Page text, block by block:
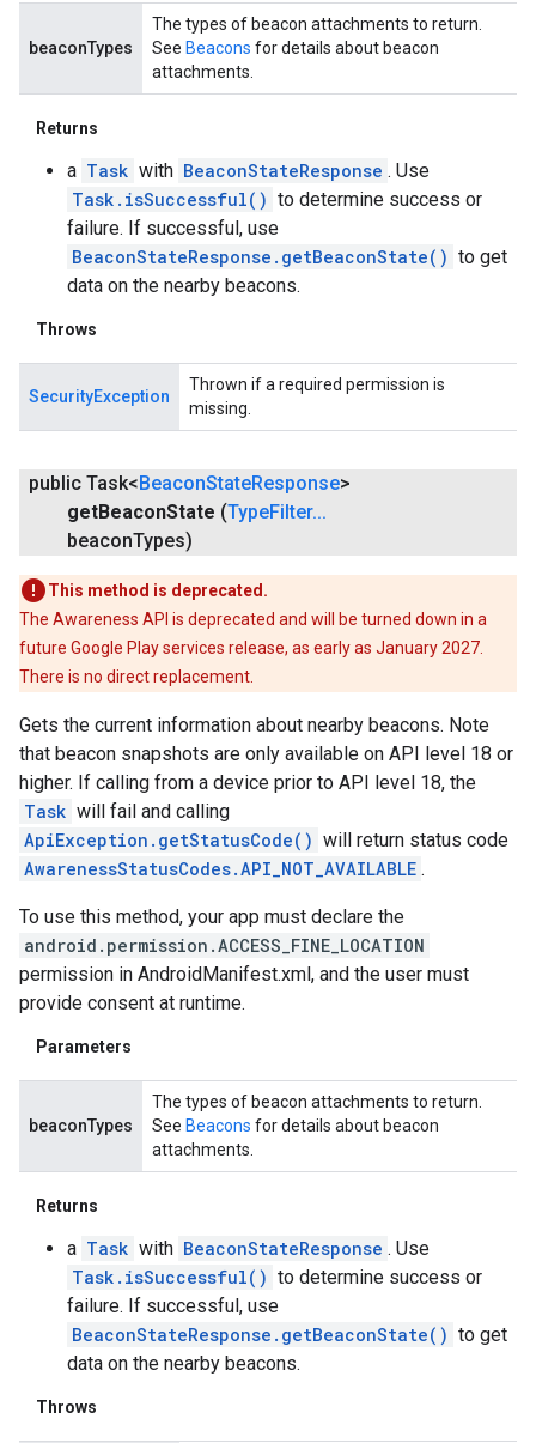
beaconTypes
The types of beacon attachments to return.
See Beacons for details about beacon
attachments.
Returns
a Task with BeaconStateResponse . Use
Task.isSuccessful() to determine success or
failure. If successful, use
BeaconStateResponse.getBeaconState() to get
data on the nearby beacons.
Throws
SecurityException
Thrown if a required permission is
missing.
public Task< BeaconStateResponse>
getBeaconState (TypeFilter...
beaconTypes)
This method is deprecated.
The Awareness API is deprecated and will be turned down in a
future Google Play services release, as early as January 2027.
There is no direct replacement.
Gets the current information about nearby beacons. Note
that beacon snapshots are only available on API level 18 or
higher. If calling from a device prior to API level 18, the
Task will fail and calling
ApiException.getStatusCode() will return status code
AwarenessStatusCodes.API_NOT_AVAILABLE .
To use this method, your app must declare the
android.permission.ACCESS_FINE_LOCATION
permission in AndroidManifest.xml, and the user must
provide consent at runtime.
Parameters
beaconTypes
The types of beacon attachments to return.
See Beacons for details about beacon
attachments.
Returns
a Task with BeaconStateResponse . Use
Task.isSuccessful() to determine success or
failure. If successful, use
BeaconStateResponse.getBeaconState() to get
data on the nearby beacons.
Throws